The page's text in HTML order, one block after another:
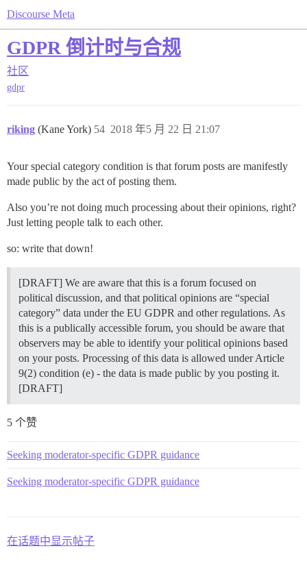
Discourse Meta
GDPR 倒计时与合规
社区
gdpr
riking (Kane York) 2018 年5 月 22 日 21:07
54
Your special category condition is that forum posts are manifestly
made public by the act of posting them.
Also you’re not doing much processing about their opinions, right?
Just letting people talk to each other.
so: write that down!
[DRAFT] We are aware that this is a forum focused on
political discussion, and that political opinions are “special
category” data under the EU GDPR and other regulations. As
this is a publically accessible forum, you should be aware that
observers may be able to identify your political opinions based
on your posts. Processing of this data is allowed under Article
9(2) condition (e) - the data is made public by you posting it.
[DRAFT]
5 个赞
Seeking moderator-specific GDPR guidance
Seeking moderator-specific GDPR guidance
在话题中显示帖子